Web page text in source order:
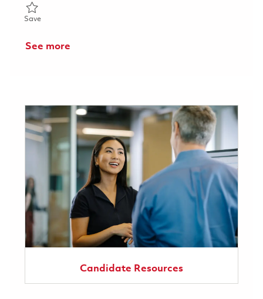
SaveSave Full Time Raytheon 2026 - Power & Digital Electrical
See more
Candidate Resources